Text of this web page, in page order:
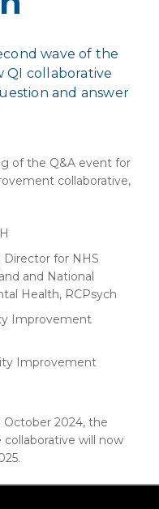
wave of the
QI collaborative
and answer
of the Q&A event for
collaborative,
Director for NHS
and National
Health, RCPsych
Improvement
Improvement
October 2024, the
will now